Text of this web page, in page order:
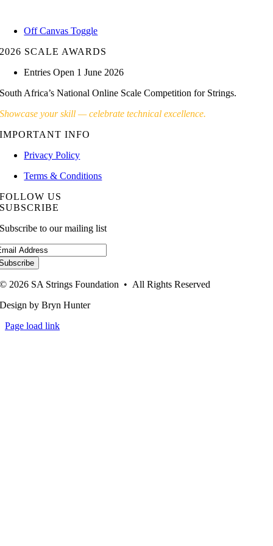
contentOff Canvas Toggle
2026 SCALE AWARDS
Entries Open 1 June 2026
South Africa’s National Online Scale Competition for Strings.
Showcase your skill — celebrate technical excellence.
IMPORTANT INFO
Privacy Policy
Terms & Conditions
FOLLOW US
SUBSCRIBE
Subscribe to our mailing list
© 2026 SA Strings Foundation • All Rights Reserved
Design by Bryn Hunter
Page load link